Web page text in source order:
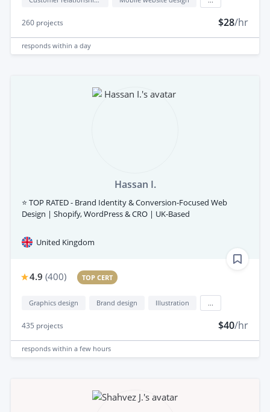
260 projects $28/hr
responds within a day
Hassan I.
⭐ TOP RATED - Brand Identity & Conversion-Focused Web
Design | Shopify, WordPress & CRO | UK-Based
United Kingdom
4.9 (400) TOP CERT
Graphics design Brand design Illustration
435 projects $40/hr
responds within a few hours